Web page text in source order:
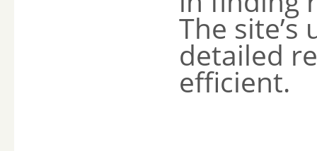
The
detailed
efficient.